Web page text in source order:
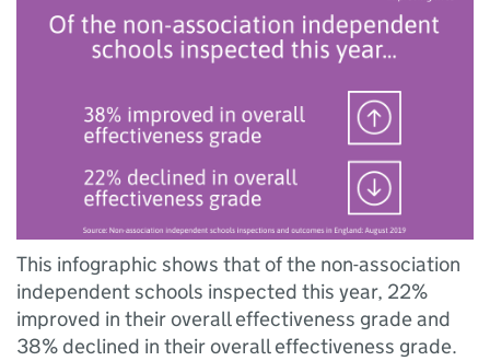
This infographic shows that of the non-association
independent schools inspected this year, 22%
improved in their overall effectiveness grade and
38% declined in their overall effectiveness grade.